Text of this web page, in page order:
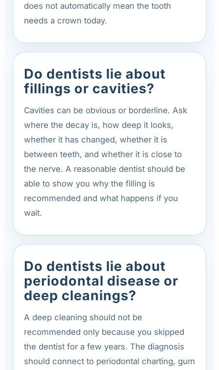
does not automatically mean the tooth
needs a crown today.
Do dentists lie about
fillings or cavities?
Cavities can be obvious or borderline. Ask
where the decay is, how deep it looks,
whether it has changed, whether it is
between teeth, and whether it is close to
the nerve. A reasonable dentist should be
able to show you why the filling is
recommended and what happens if you
wait.
Do dentists lie about
periodontal disease or
deep cleanings?
A deep cleaning should not be
recommended only because you skipped
the dentist for a few years. The diagnosis
should connect to periodontal charting, gum